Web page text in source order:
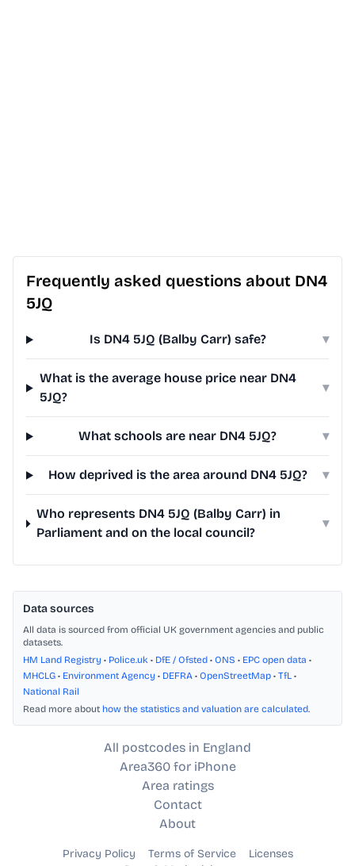
Frequently asked questions about DN4
5JQ
Is DN4 5JQ (Balby Carr) safe? ▾
What is the average house price near DN4
5JQ?
▾
What schools are near DN4 5JQ? ▾
How deprived is the area around DN4 5JQ? ▾
Who represents DN4 5JQ (Balby Carr) in
Parliament and on the local council?
▾
Data sources
All data is sourced from official UK government agencies and public
datasets.
HM Land Registry • Police.uk • DfE / Ofsted • ONS • EPC open data •
MHCLG • Environment Agency • DEFRA • OpenStreetMap • TfL •
National Rail
Read more about how the statistics and valuation are calculated.
All postcodes in England
Area360 for iPhone
Area ratings
Contact
About
Privacy Policy Terms of Service
Licenses